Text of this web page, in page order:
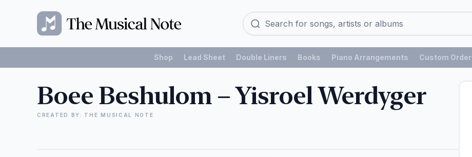
Shop Lead Sheet Double Liners Books Piano Arrangements Custom Order
Boee Beshulom – Yisroel Werdyger
CREATED BY: THE MUSICAL NOTE